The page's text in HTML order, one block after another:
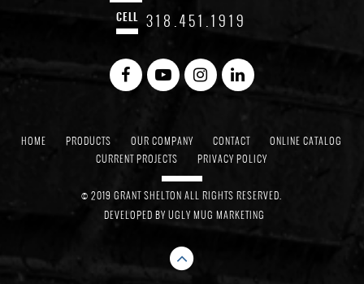
CELL 318.451.1919
HOME PRODUCTS OUR COMPANY CONTACT
ONLINE CATALOG
CURRENT PROJECTS
PRIVACY POLICY
© 2019 GRANT SHELTON ALL RIGHTS RESERVED.
DEVELOPED BY UGLY MUG MARKETING